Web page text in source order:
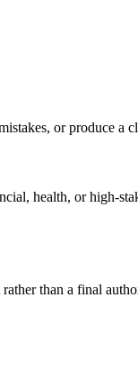
or produce a
health, or high-
than a final